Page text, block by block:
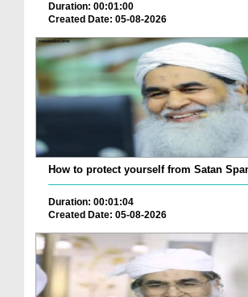
Duration: 00:01:00
Created Date: 05-08-2026
How to protect yourself from Satan
Duration: 00:01:04
Created Date: 05-08-2026